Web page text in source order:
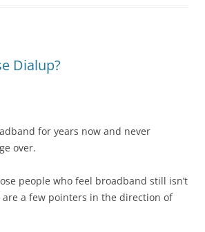
Dialup?
for years now and never
over.
people who feel broadband still isn’t
a few pointers in the direction of